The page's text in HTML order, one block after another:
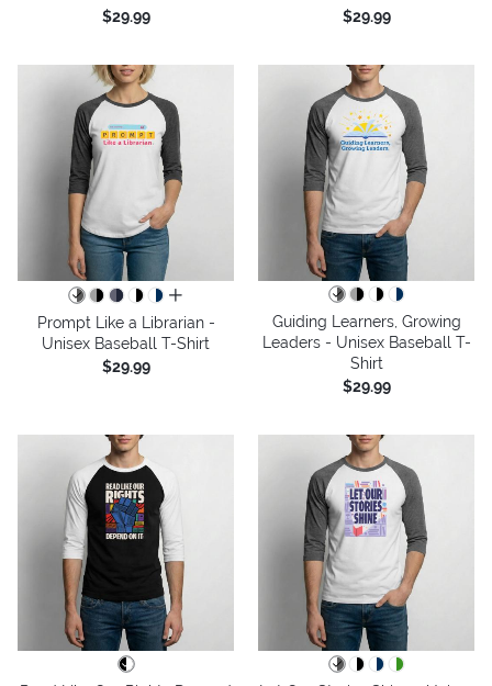
$29.99
$29.99
all colors
Prompt Like a Librarian -
Unisex Baseball T-Shirt
$29.99
Guiding Learners, Growing
Leaders - Unisex Baseball T-
Shirt
$29.99